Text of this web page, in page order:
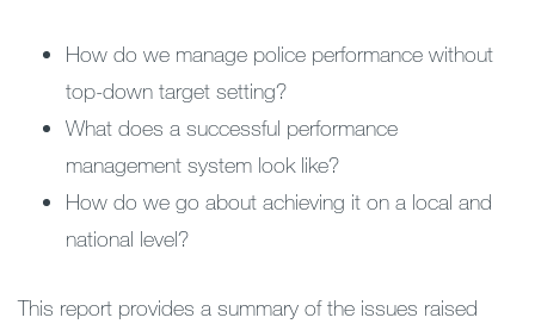
How do we manage police performance without
top-down target setting?
What does a successful performance
management system look like?
How do we go about achieving it on a local and
national level?
This report provides a summary of the issues raised